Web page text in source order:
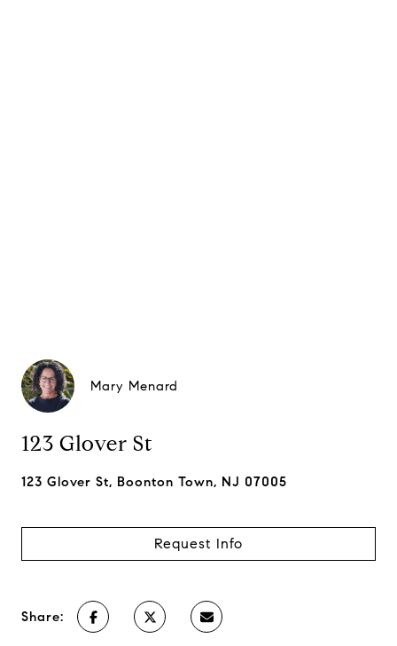
Mary Menard
123 Glover St
123 Glover St, Boonton Town, NJ 07005
Request Info
Share: